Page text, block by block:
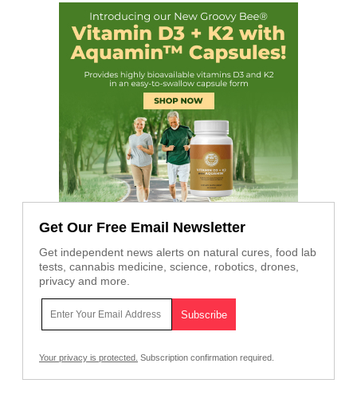
Get Our Free Email Newsletter
Get independent news alerts on natural cures, food lab
tests, cannabis medicine, science, robotics, drones,
privacy and more.
Your privacy is protected. Subscription confirmation required.